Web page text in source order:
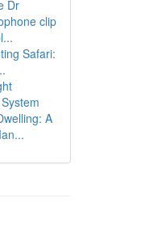
Dr
clip
Safari:
A